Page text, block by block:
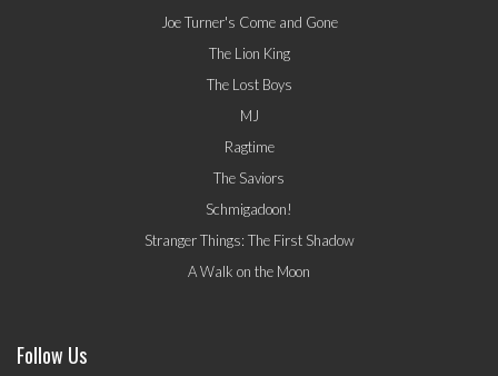
Joe Turner's Come and Gone
The Lion King
The Lost Boys
MJ
Ragtime
The Saviors
Schmigadoon!
Stranger Things: The First Shadow
A Walk on the Moon
Follow Us